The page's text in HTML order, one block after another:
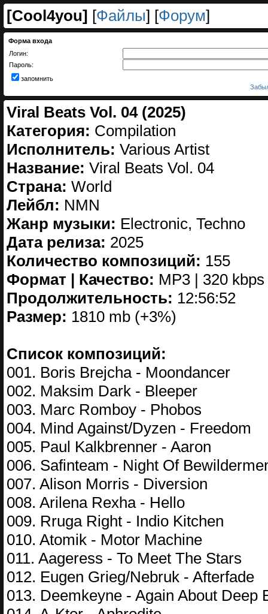
[Cool4you] [Файлы] [Форум]
Форма входа
Логин:
Пароль:
запомнить
Viral Beats Vol. 04 (2025)
Категория: Compilation
Исполнитель: Various Artist
Название: Viral Beats Vol. 04
Страна: World
Лейбл: NMN
Жанр музыки: Electronic, Techno
Дата релиза: 2025
Количество композиций: 155
Формат | Качество: MP3 | 320 kbps
Продолжительность: 12:56:52
Размер: 1810 mb (+3%)
Список композиций:
001. Boris Brejcha - Moondancer
002. Maksim Dark - Bleeper
003. Marc Romboy - Phobos
004. Mind Against/Dyzen - Freedom
005. Paul Kalkbrenner - Aaron
006. Safinteam - Night Of
007. Alison Morris - Diversion
008. Arilena Rexha - Hello
009. Rruga Right - Indio Kitchen
010. Atomik - Motor Machine
011. Aageress - To Meet The Stars
012. Eugen Grieg/Nebruk - Afterfade
013. Deemkeyne - Again About Deep